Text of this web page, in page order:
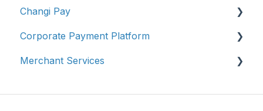
Changi Pay
Account Management
Transaction Enquiries
Corporate Payment Platform
Account Registration
Merchant Services